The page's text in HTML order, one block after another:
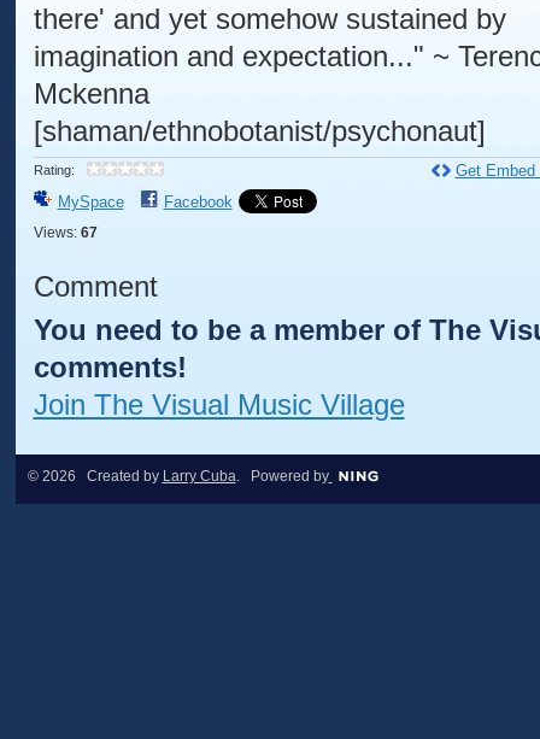
there' and yet somehow sustained by
imagination and expectation..." ~
Mckenna
[shaman/ethnobotanist/psychonaut]
Rating:
MySpace Facebook
Views: 67
Get Embed
Comment
You need to be a member of The
comments!
Join The Visual Music Village
© 2026 Created by Larry Cuba. Powered by